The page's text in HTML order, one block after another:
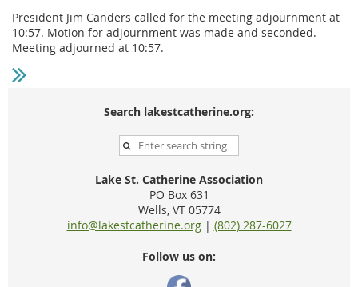
President Jim Canders called for the meeting adjournment at
10:57. Motion for adjournment was made and seconded.
Meeting adjourned at 10:57.
Search lakestcatherine.org:
Lake St. Catherine Association
PO Box 631
Wells, VT 05774
info@lakestcatherine.org| (802) 287-6027
Follow us on: